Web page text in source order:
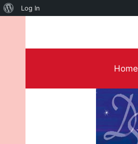
About
Log In
content
Home